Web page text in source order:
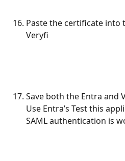
Paste the certificate into
Veryfi
Save both the Entra and
Use Entra’s Test this
SAML authentication is